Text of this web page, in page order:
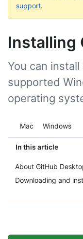
support.
Installing
In this article
About GitHub
Downloading and
You can
supported
operating
Platform
Mac Windows